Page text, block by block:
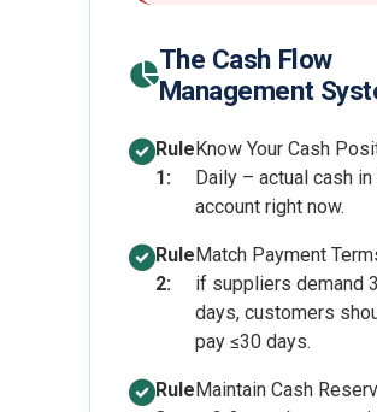
The Cash Flow
Management
Rule
1:
Know Your Cash
Daily – actual cash in
account right now.
Rule
2:
Match Payment
if suppliers demand
days, customers
pay ≤30 days.
RuleMaintain Cash